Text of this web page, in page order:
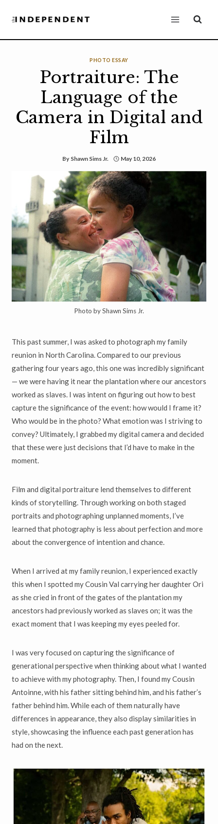
PHOTO ESSAY
Portraiture: The
Language of the
Camera in Digital and
Film
By Shawn Sims Jr. May 10, 2026
Photo by Shawn Sims Jr.
This past summer, I was asked to photograph my family
reunion in North Carolina. Compared to our previous
gathering four years ago, this one was incredibly significant
— we were having it near the plantation where our ancestors
worked as slaves. I was intent on figuring out how to best
capture the significance of the event: how would I frame it?
Who would be in the photo? What emotion was I striving to
convey? Ultimately, I grabbed my digital camera and decided
that these were just decisions that I’d have to make in the
moment.
Film and digital portraiture lend themselves to different
kinds of storytelling. Through working on both staged
portraits and photographing unplanned moments, I’ve
learned that photography is less about perfection and more
about the convergence of intention and chance.
When I arrived at my family reunion, I experienced exactly
this when I spotted my Cousin Val carrying her daughter Ori
as she cried in front of the gates of the plantation my
ancestors had previously worked as slaves on; it was the
exact moment that I was keeping my eyes peeled for.
I was very focused on capturing the significance of
generational perspective when thinking about what I wanted
to achieve with my photography. Then, I found my Cousin
Antoinne, with his father sitting behind him, and his father’s
father behind him. While each of them naturally have
differences in appearance, they also display similarities in
style, showcasing the influence each past generation has
had on the next.